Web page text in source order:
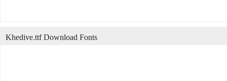
Khedive.ttf Download Fonts